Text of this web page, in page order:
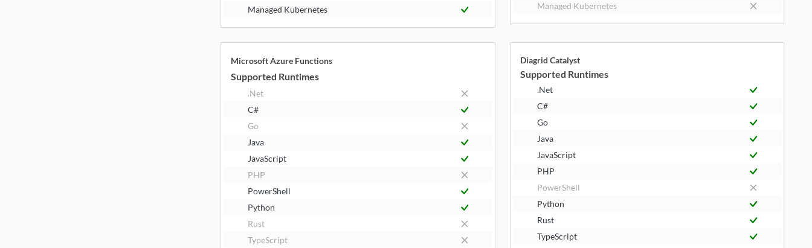
Managed Kubernetes
Managed Kubernetes
Microsoft Azure Functions
Supported Runtimes
.Net
C#
Go
Java
JavaScript
PHP
PowerShell
Python
Rust
TypeScript
Diagrid Catalyst
Supported Runtimes
.Net
C#
Go
Java
JavaScript
PHP
PowerShell
Python
Rust
TypeScript